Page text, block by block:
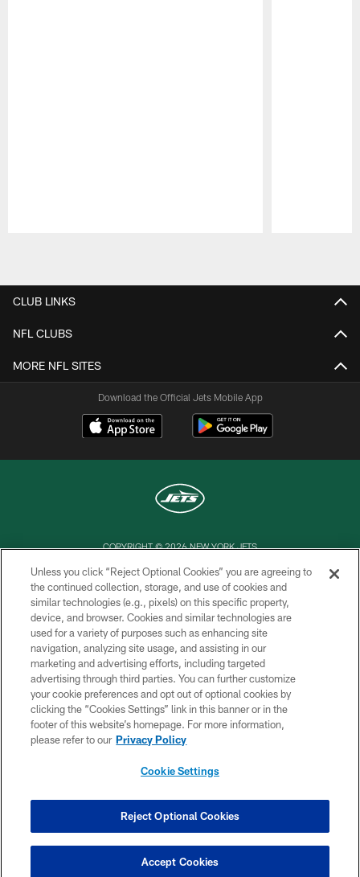
CLUB LINKS
NFL CLUBS
MORE NFL SITES
Download the Official Jets Mobile App
COPYRIGHT © 2026 NEW YORK JETS
PRIVACY POLICY
ACCESSIBILITY
CONTACT US
TERMS OF USE
SITE MAP
AD CHOICES
YOUR PRIVACY CHOICES
Unless you click “Reject Optional Cookies” you are agreeing to
the continued collection, storage, and use of cookies and
similar technologies (e.g., pixels) on this specific property,
device, and browser. Cookies and similar technologies are
used for a variety of purposes such as enhancing site
navigation, analyzing site usage, and assisting in our
marketing and advertising efforts, including targeted
advertising through third parties. You can further customize
your cookie preferences and opt out of optional cookies by
clicking the “Cookies Settings” link in this banner or in the
footer of this website’s homepage. For more information,
please refer to our Privacy Policy
Cookie Settings
Reject Optional Cookies
Accept Cookies